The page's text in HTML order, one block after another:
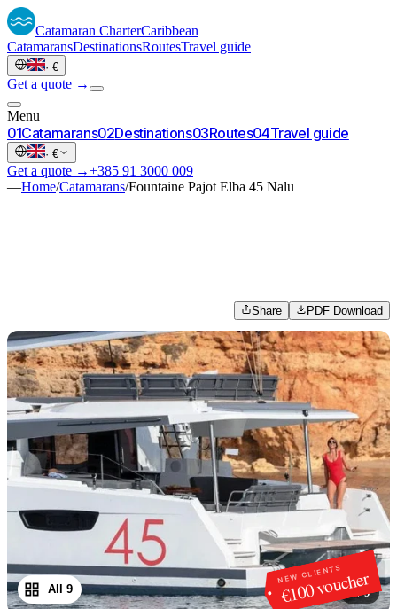
Catamaran CharterCaribbean
CatamaransDestinationsRoutesTravel guide
· €
Get a quote →
Menu
01Catamarans02Destinations03Routes04Travel guide
· €
Get a quote →+385 91 3000 009
—Home/Catamarans/Fountaine Pajot Elba 45 Nalu
Share PDF Download
NEW CLIENTS
€100 voucher
1 /9
All 9